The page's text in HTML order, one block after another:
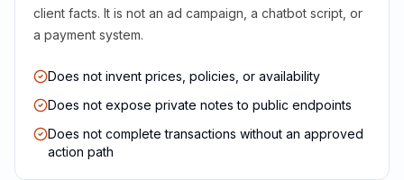
client facts. It is not an ad campaign, a chatbot script, or
a payment system.
Does not invent prices, policies, or availability
Does not expose private notes to public endpoints
Does not complete transactions without an approved
action path